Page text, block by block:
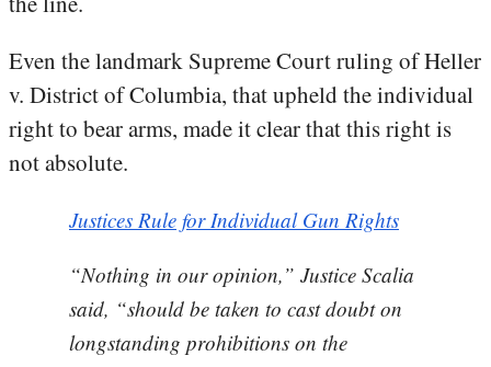
Even the landmark Supreme Court ruling of Heller
v. District of Columbia, that upheld the individual
right to bear arms, made it clear that this right is
not absolute.
Justices Rule for Individual Gun Rights
“Nothing in our opinion,” Justice Scalia
said, “should be taken to cast doubt on
longstanding prohibitions on the